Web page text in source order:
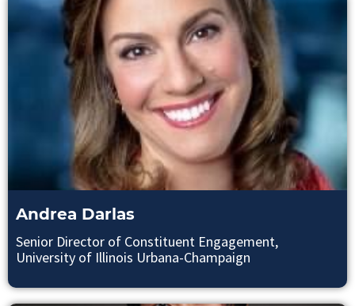
Andrea Darlas
Senior Director of Constituent Engagement,
University of Illinois Urbana-Champaign